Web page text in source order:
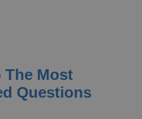
The Most
Questions